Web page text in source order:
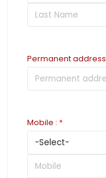
Permanent address
Mobile : *